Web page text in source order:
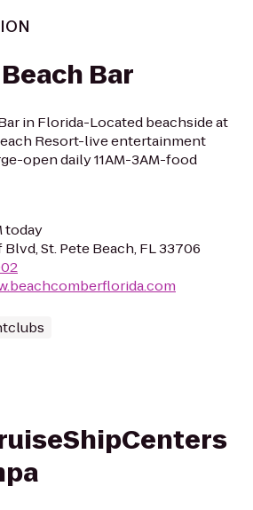
Bar
in Florida-Located beachside at
Resort-live entertainment
open daily 11AM-3AM-food
today
St. Pete Beach, FL 33706